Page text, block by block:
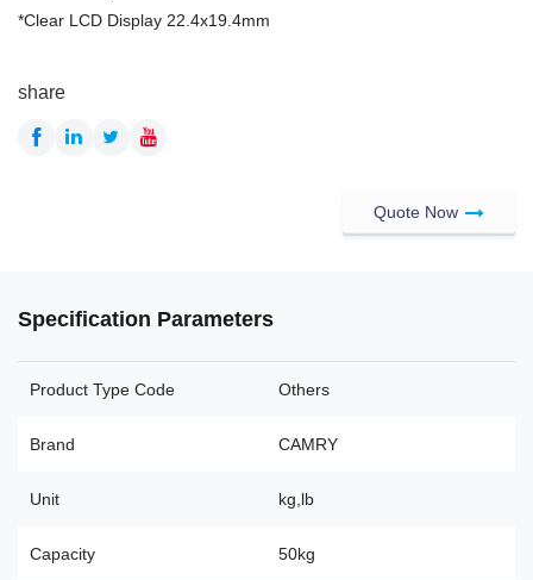
*Clear LCD Display 22.4x19.4mm
share
Quote Now
Specification Parameters
Product Type Code Others
Brand CAMRY
Unit kg,lb
Capacity 50kg